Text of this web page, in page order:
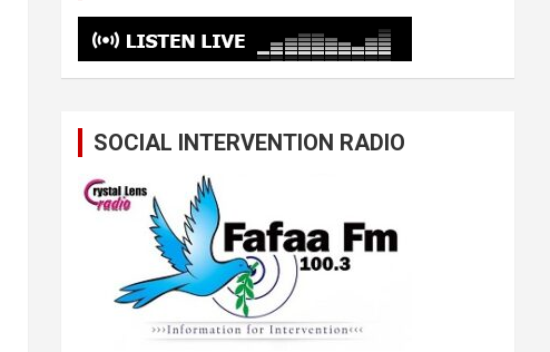
SOCIAL INTERVENTION RADIO